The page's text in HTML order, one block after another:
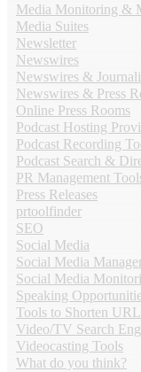
Media Monitoring &
Media Suites
Newsletter
Newswires
Newswires &
Newswires & Press
Online Press Rooms
Podcast Hosting
Podcast Recording
Podcast Search &
PR Management
Press Releases
prtoolfinder
SEO
Social Media
Social Media
Social Media
Speaking
Tools to Shorten
Video/TV Search
Videocasting Tools
What do you think?